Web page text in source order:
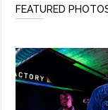
FEATURED